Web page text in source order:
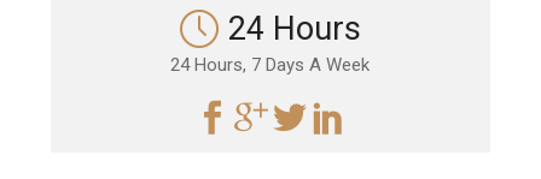
24 Hours
24 Hours, 7 Days A Week